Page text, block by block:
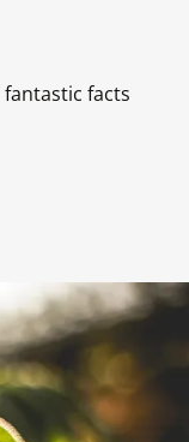
facts